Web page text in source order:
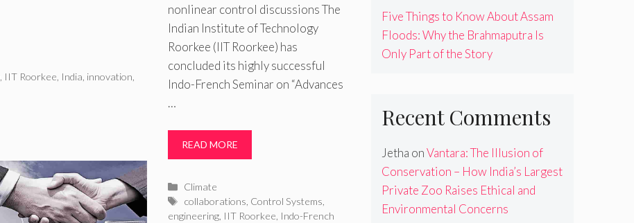
IIT Roorkee India innovation
nonlinear control discussions The
Indian Institute of Technology
Roorkee (IIT Roorkee) has
concluded its highly successful
Indo-French Seminar on “Advances
…
READ MORE
Categories
Climate
Tags
collaborations Control Systems
engineering, IIT Roorkee Indo-French
Five Things to Know About Assam
Floods: Why the Brahmaputra Is
Only Part of the Story
Recent Comments
Jetha onVantara: The Illusion of
Conservation – How India’s Largest
Private Zoo Raises Ethical and
Environmental Concerns